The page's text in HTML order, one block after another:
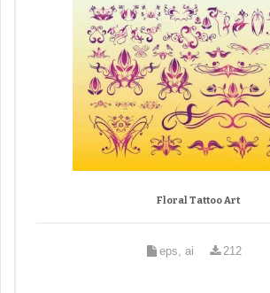
Floral Tattoo Art
eps, ai 212